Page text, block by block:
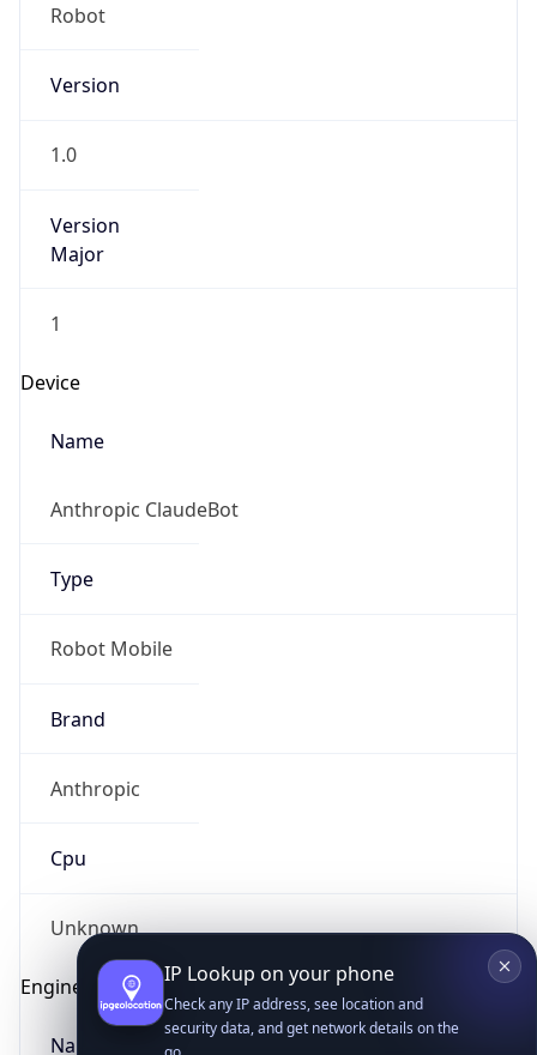
Robot
Version
1.0
Version
Major
1
Device
Name
Anthropic ClaudeBot
Type
Robot Mobile
Brand
Anthropic
Cpu
Unknown
Engine
Name
Get it on Google Play